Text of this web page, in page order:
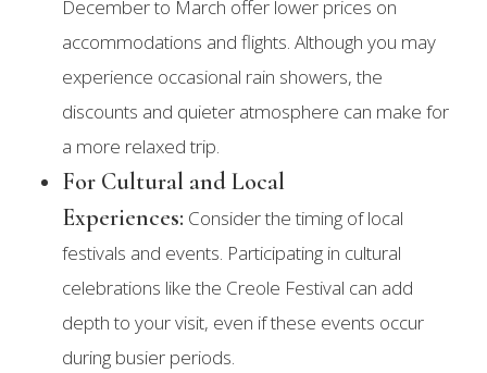
December to March offer lower prices on
accommodations and flights. Although you may
experience occasional rain showers, the
discounts and quieter atmosphere can make for
a more relaxed trip.
For Cultural and Local
Experiences: Consider the timing of local
festivals and events. Participating in cultural
celebrations like the Creole Festival can add
depth to your visit, even if these events occur
during busier periods.